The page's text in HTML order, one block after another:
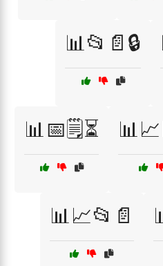
📊📂📄🔒
📊📅🗒️⏳
📊📈📂📄